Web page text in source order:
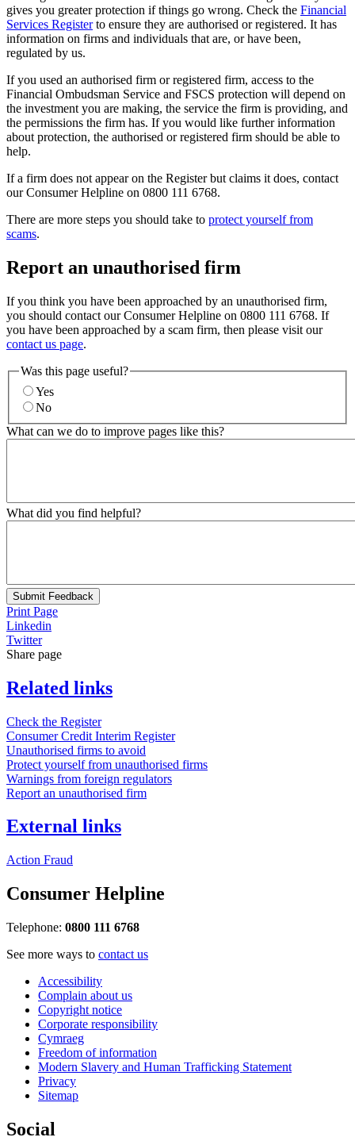
gives you greater protection if things go wrong. Check the Financial
Services Registerto ensure they are authorised or registered. It has
information on firms and individuals that are, or have been,
regulated by us.
If you used an authorised firm or registered firm, access to the
Financial Ombudsman Service and FSCS protection will depend on
the investment you are making, the service the firm is providing, and
the permissions the firm has. If you would like further information
about protection, the authorised or registered firm should be able to
help.
If a firm does not appear on the Register but claims it does, contact
our Consumer Helpline on 0800 111 6768.
There are more steps you should take to protect yourself from
scams.
Report an unauthorised firm
If you think you have been approached by an unauthorised firm,
you should contact our Consumer Helpline on 0800 111 6768. If
you have been approached by a scam firm, then please visit our
contact us page.
Was this page useful?
Yes
No
What can we do to improve pages like this?
What did you find helpful?
Submit Feedback
Print Page
Linkedin
Twitter
Share page
Related links
Check the Register
Consumer Credit Interim Register
Unauthorised firms to avoid
Protect yourself from unauthorised firms
Warnings from foreign regulators
Report an unauthorised firm
External links
Action Fraud
Consumer Helpline
Telephone: 0800 111 6768
See more ways to contact us
Accessibility
Complain about us
Copyright notice
Corporate responsibility
Cymraeg
Freedom of information
Modern Slavery and Human Trafficking Statement
Privacy
Sitemap
Social